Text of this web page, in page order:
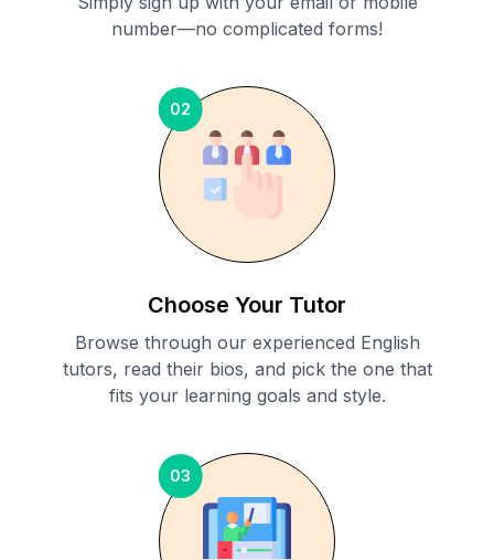
number—no complicated forms!
02
Choose Your Tutor
Browse through our experienced English
tutors, read their bios, and pick the one that
fits your learning goals and style.
03